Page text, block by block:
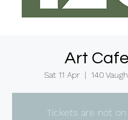
Art Cafe
Sat 11 Apr
  |
140
Tickets are not on